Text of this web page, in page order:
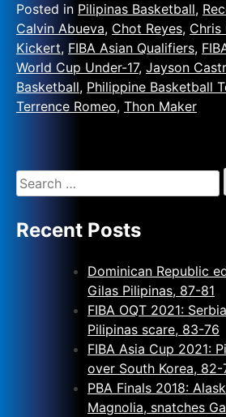
Posted in Pilipinas Basketball,
Calvin Abueva, Chot Reyes, Chris
Kickert, FIBA Asian Qualifiers,
World Cup Under-17, Jayson
Basketball, Philippine Basketball
Terrence Romeo, Thon Maker
Recent Posts
Dominican Republic
Gilas Pilipinas, 87-81
FIBA OQT 2021:
Pilipinas scare, 83-76
FIBA Asia Cup 2021:
over South Korea, 82-
PBA Finals 2018:
Magnolia, snatches